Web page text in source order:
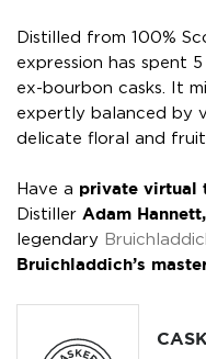
Distilled from 100%
expression has spent
ex-bourbon casks. It
expertly balanced by
delicate floral and
Have a private virtual
Distiller Adam Hannett,
legendary
Bruichladdich’s